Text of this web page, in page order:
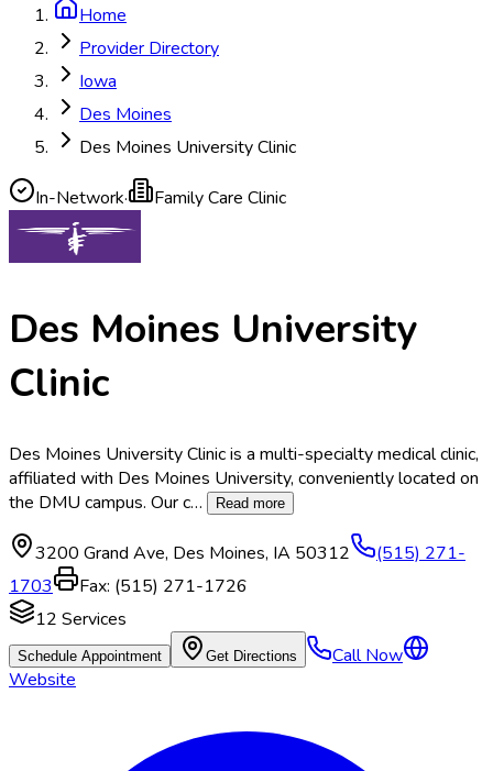
Home
Provider Directory
Iowa
Des Moines
Des Moines University Clinic
In-Network· Family Care Clinic
Des Moines University
Clinic
Des Moines University Clinic is a multi-specialty medical clinic,
affiliated with Des Moines University, conveniently located on
the DMU campus. Our c… Read more
3200 Grand Ave, Des Moines, IA 50312
(515) 271-
1703
Fax: (515) 271-1726
12 Services
Schedule Appointment Get Directions
Call Now
Website